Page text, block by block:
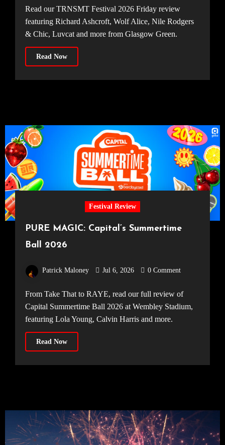
Read our TRNSMT Festival 2026 Friday review
featuring Richard Ashcroft, Wolf Alice, Nile Rodgers
& Chic, Luvcat and more from Glasgow Green.
Read Now
Festival Review
PURE MAGIC: Capital’s Summertime
Ball 2026
Patrick Maloney Jul 6, 2026 0 Comment
From Take That to RAYE, read our full review of
Capital Summertime Ball 2026 at Wembley Stadium,
featuring Lola Young, Calvin Harris and more.
Read Now